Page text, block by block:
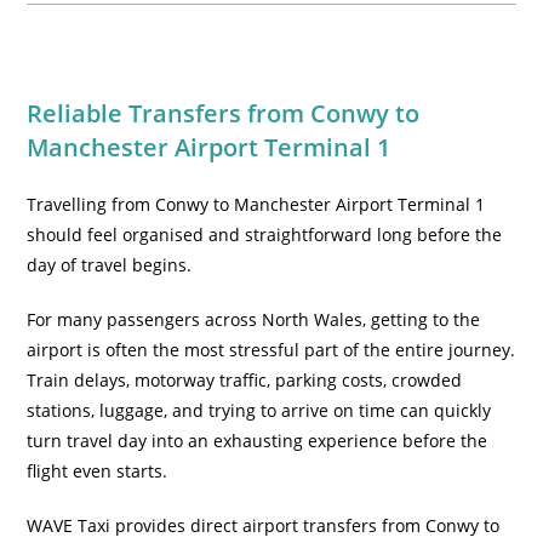
Reliable Transfers from Conwy to
Manchester Airport Terminal 1
Travelling from Conwy to Manchester Airport Terminal 1
should feel organised and straightforward long before the
day of travel begins.
For many passengers across North Wales, getting to the
airport is often the most stressful part of the entire journey.
Train delays, motorway traffic, parking costs, crowded
stations, luggage, and trying to arrive on time can quickly
turn travel day into an exhausting experience before the
flight even starts.
WAVE Taxi provides direct airport transfers from Conwy to